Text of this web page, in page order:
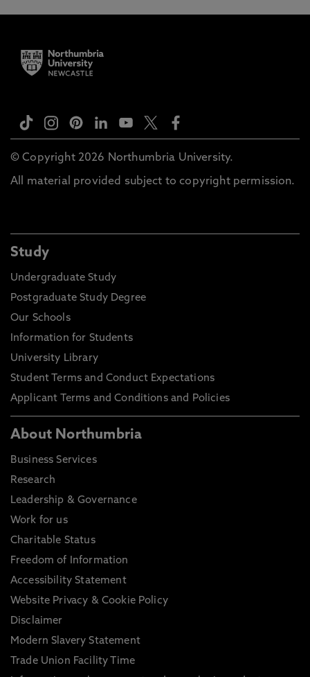
© Copyright 2026 Northumbria University.
All material provided subject to copyright permission.
Study
Undergraduate Study
Postgraduate Study Degree
Our Schools
Information for Students
University Library
Student Terms and Conduct Expectations
Applicant Terms and Conditions and Policies
About Northumbria
Business Services
Research
Leadership & Governance
Work for us
Charitable Status
Freedom of Information
Accessibility Statement
Website Privacy & Cookie Policy
Disclaimer
Modern Slavery Statement
Trade Union Facility Time